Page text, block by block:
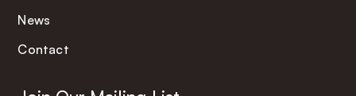
News
Contact